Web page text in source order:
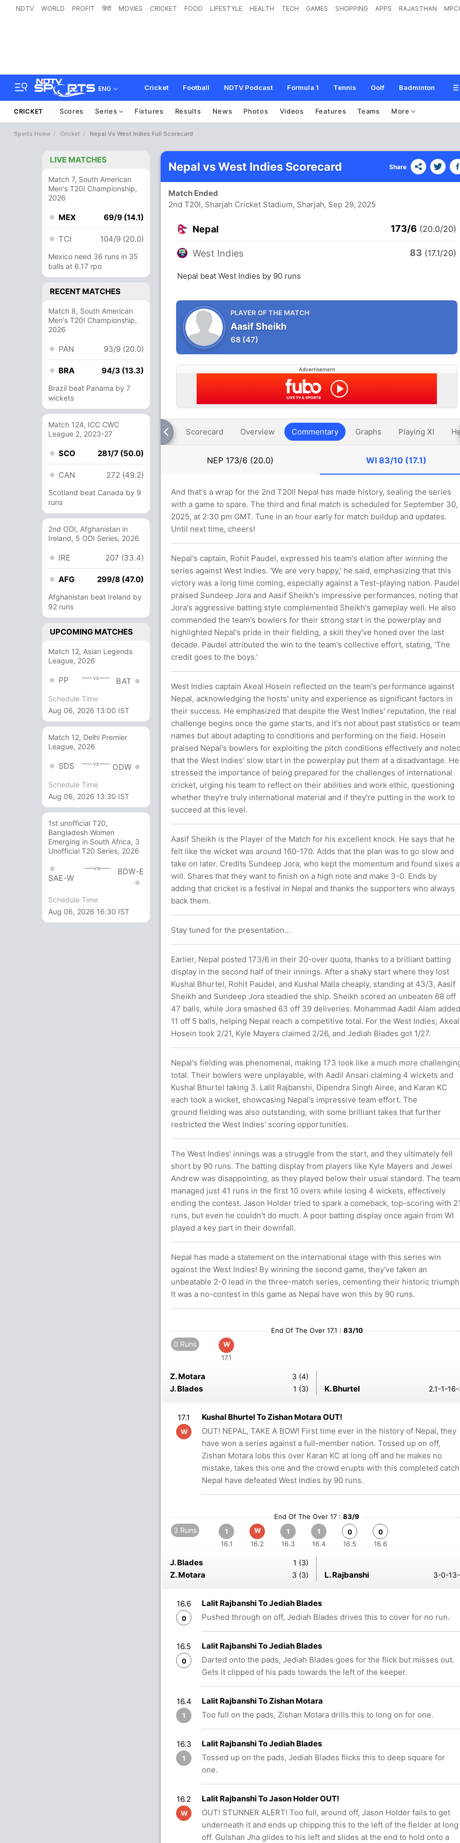
NDTV WORLD PROFIT हिंदी MOVIES CRICKET FOOD LIFESTYLE HEALTH TECH GAMES SHOPPING APPS RAJASTHAN
ENG Cricket Football NDTV Podcast Formula 1 Tennis Golf Badminton
CRICKET Scores Series Fixtures Results News Photos Videos Features Teams More
Sports Home Cricket Nepal Vs West Indies Full Scorecard
LIVE MATCHES
Match 7, South American
Men's T20I Championship,
2026
MEX 69/9 (14.1)
TCI 104/9 (20.0)
Mexico need 36 runs in 35
balls at 6.17 rpo
RECENT MATCHES
Match 8, South American
Men's T20I Championship,
2026
PAN 93/9 (20.0)
BRA 94/3 (13.3)
Brazil beat Panama by 7
wickets
Match 124, ICC CWC
League 2, 2023-27
SCO 281/7 (50.0)
CAN 272 (49.2)
Scotland beat Canada by 9
runs
2nd ODI, Afghanistan in
Ireland, 5 ODI Series, 2026
IRE 207 (33.4)
AFG 299/8 (47.0)
Afghanistan beat Ireland by
92 runs
UPCOMING MATCHES
Match 12, Asian Legends
League, 2026
PP vs BAT
Schedule Time
Aug 06, 2026 13:00 IST
Match 12, Delhi Premier
League, 2026
SDS vs ODW
Schedule Time
Aug 06, 2026 13:30 IST
1st unofficial T20,
Bangladesh Women
Emerging in South Africa, 3
Unofficial T20 Series, 2026
SAE-W
vs BDW-E
Schedule Time
Aug 06, 2026 16:30 IST
Nepal vs West Indies Scorecard Share
Match Ended
2nd T20I, Sharjah Cricket Stadium, Sharjah, Sep 29, 2025
Nepal 173/6 (20.0/20)
West Indies 83 (17.1/20)
Nepal beat West Indies by 90 runs
PLAYER OF THE MATCH
Aasif Sheikh
68 (47)
Advertisement
Scorecard Overview Commentary Graphs Playing XI
NEP 173/6 (20.0) WI 83/10 (17.1)
And that's a wrap for the 2nd T20I! Nepal has made history, sealing the series
with a game to spare. The third and final match is scheduled for September 30,
2025, at 2:30 pm GMT. Tune in an hour early for match buildup and updates.
Until next time, cheers!
Nepal's captain, Rohit Paudel, expressed his team's elation after winning the
series against West Indies. 'We are very happy,' he said, emphasizing that this
victory was a long time coming, especially against a Test-playing nation. Paudel
praised Sundeep Jora and Aasif Sheikh's impressive performances, noting that
Jora's aggressive batting style complemented Sheikh's gameplay well. He also
commended the team's bowlers for their strong start in the powerplay and
highlighted Nepal's pride in their fielding, a skill they've honed over the last
decade. Paudel attributed the win to the team's collective effort, stating, 'The
credit goes to the boys.'
West Indies captain Akeal Hosein reflected on the team's performance against
Nepal, acknowledging the hosts' unity and experience as significant factors in
their success. He emphasized that despite the West Indies' reputation, the real
challenge begins once the game starts, and it's not about past statistics or team
names but about adapting to conditions and performing on the field. Hosein
praised Nepal's bowlers for exploiting the pitch conditions effectively and
that the West Indies' slow start in the powerplay put them at a disadvantage. He
stressed the importance of being prepared for the challenges of international
cricket, urging his team to reflect on their abilities and work ethic, questioning
whether they're truly international material and if they're putting in the work to
succeed at this level.
Aasif Sheikh is the Player of the Match for his excellent knock. He says that he
felt like the wicket was around 160-170. Adds that the plan was to go slow and
take on later. Credits Sundeep Jora, who kept the momentum and found sixes
will. Shares that they want to finish on a high note and make 3-0. Ends by
adding that cricket is a festival in Nepal and thanks the supporters who always
back them.
Stay tuned for the presentation...
Earlier, Nepal posted 173/6 in their 20-over quota, thanks to a brilliant batting
display in the second half of their innings. After a shaky start where they lost
Kushal Bhurtel, Rohit Paudel, and Kushal Malla cheaply, standing at 43/3, Aasif
Sheikh and Sundeep Jora steadied the ship. Sheikh scored an unbeaten 68 off
47 balls, while Jora smashed 63 off 39 deliveries. Mohammad Aadil Alam added
11 off 5 balls, helping Nepal reach a competitive total. For the West Indies, Akeal
Hosein took 2/21, Kyle Mayers claimed 2/26, and Jediah Blades got 1/27.
Nepal's fielding was phenomenal, making 173 look like a much more
total. Their bowlers were unplayable, with Aadil Ansari claiming 4 wickets and
Kushal Bhurtel taking 3. Lalit Rajbanshi, Dipendra Singh Airee, and Karan KC
each took a wicket, showcasing Nepal's impressive team effort. The
ground fielding was also outstanding, with some brilliant takes that further
restricted the West Indies' scoring opportunities.
The West Indies' innings was a struggle from the start, and they ultimately fell
short by 90 runs. The batting display from players like Kyle Mayers and Jewel
Andrew was disappointing, as they played below their usual standard. The team
managed just 41 runs in the first 10 overs while losing 4 wickets, effectively
ending the contest. Jason Holder tried to spark a comeback, top-scoring with
runs, but even he couldn't do much. A poor batting display once again from WI
played a key part in their downfall.
Nepal has made a statement on the international stage with this series win
against the West Indies! By winning the second game, they've taken an
unbeatable 2-0 lead in the three-match series, cementing their historic
It was a no-contest in this game as Nepal have won this by 90 runs.
End Of The Over 17.1 : 83/10
0 Runs
W
17.1
Z. Motara 3 (4)
J. Blades 1 (3) K. Bhurtel 2.1-1-
17.1
W
Kushal Bhurtel To Zishan Motara OUT!
OUT! NEPAL, TAKE A BOW! First time ever in the history of Nepal, they
have won a series against a full-member nation. Tossed up on off,
Zishan Motara lobs this over Karan KC at long off and he makes no
mistake, takes this one and the crowd erupts with this completed
Nepal have defeated West Indies by 90 runs.
End Of The Over 17 : 83/9
3 Runs
1
16.1
W
16.2
1
16.3
1
16.4
0
16.5
0
16.6
J. Blades 1 (3)
Z. Motara 3 (3) L. Rajbanshi 3-0-
16.6
0
Lalit Rajbanshi To Jediah Blades
Pushed through on off, Jediah Blades drives this to cover for no run.
16.5
0
Lalit Rajbanshi To Jediah Blades
Darted onto the pads, Jediah Blades goes for the flick but misses out.
Gets it clipped of his pads towards the left of the keeper.
16.4
1
Lalit Rajbanshi To Zishan Motara
Too full on the pads, Zishan Motara drills this to long on for one.
16.3
1
Lalit Rajbanshi To Jediah Blades
Tossed up on the pads, Jediah Blades flicks this to deep square for
one.
16.2
W
Lalit Rajbanshi To Jason Holder OUT!
OUT! STUNNER ALERT! Too full, around off, Jason Holder fails to get
underneath it and ends up chipping this to the left of the fielder at long
off. Gulshan Jha glides to his left and slides at the end to hold onto a